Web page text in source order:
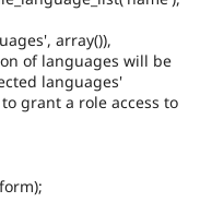
array()),
of languages will be
languages'
grant a role access to